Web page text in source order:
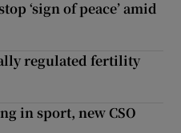
‘sign of peace’ amid
regulated fertility
in sport, new CSO